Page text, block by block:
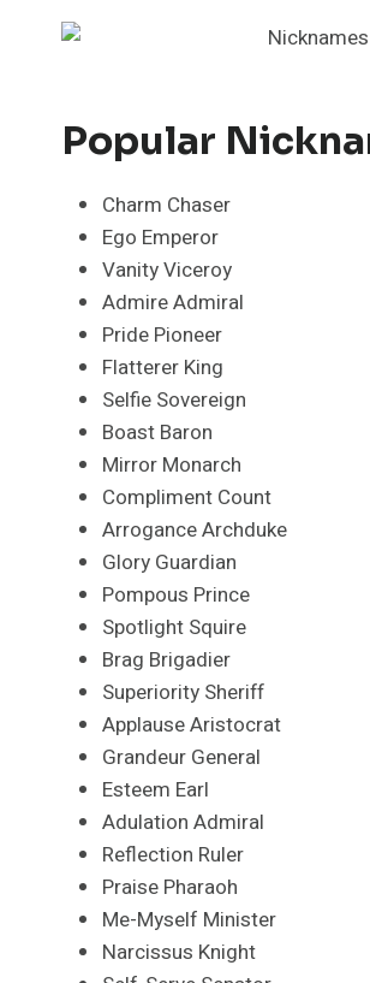
Popular
Charm Chaser
Ego Emperor
Vanity Viceroy
Admire Admiral
Pride Pioneer
Flatterer King
Selfie Sovereign
Boast Baron
Mirror Monarch
Compliment Count
Arrogance Archduke
Glory Guardian
Pompous Prince
Spotlight Squire
Brag Brigadier
Superiority Sheriff
Applause Aristocrat
Grandeur General
Esteem Earl
Adulation Admiral
Reflection Ruler
Praise Pharaoh
Me-Myself Minister
Narcissus Knight